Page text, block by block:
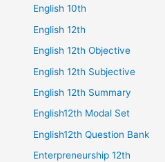
English 10th
English 12th
English 12th Objective
English 12th Subjective
English 12th Summary
English12th Modal Set
English12th Question Bank
Enterpreneurship 12th